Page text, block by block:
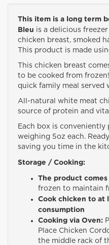
This item is a long term
Bleu is a delicious
chicken breast, smoked
This product is made
This chicken breast
to be cooked from
quick family meal served
All-natural white meat
source of protein and
Each box is conveniently
weighing 5oz each.
saving you time in the
Storage / Cooking:
The product comes
frozen to maintain
Cook chicken to at
consumption
Cooking via Oven:
Place Chicken
the middle rack of